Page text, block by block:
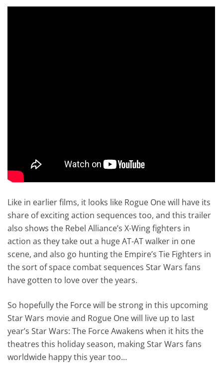
Like in earlier films, it looks like Rogue One will have its
share of exciting action sequences too, and this trailer
also shows the Rebel Alliance’s X-Wing fighters in
action as they take out a huge AT-AT walker in one
scene, and also go hunting the Empire’s Tie Fighters in
the sort of space combat sequences Star Wars fans
have gotten to love over the years.
So hopefully the Force will be strong in this upcoming
Star Wars movie and Rogue One will live up to last
year’s Star Wars: The Force Awakens when it hits the
theatres this holiday season, making Star Wars fans
worldwide happy this year too…